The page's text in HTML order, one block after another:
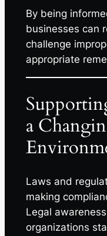
By being
businesses can
challenge
appropriate
a
Laws and
making
Legal
organizations